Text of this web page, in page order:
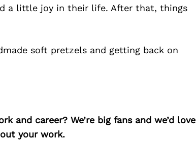
a little joy in their life. After that, things
soft pretzels and getting back on
and career? We’re big fans and we’d love
your work.